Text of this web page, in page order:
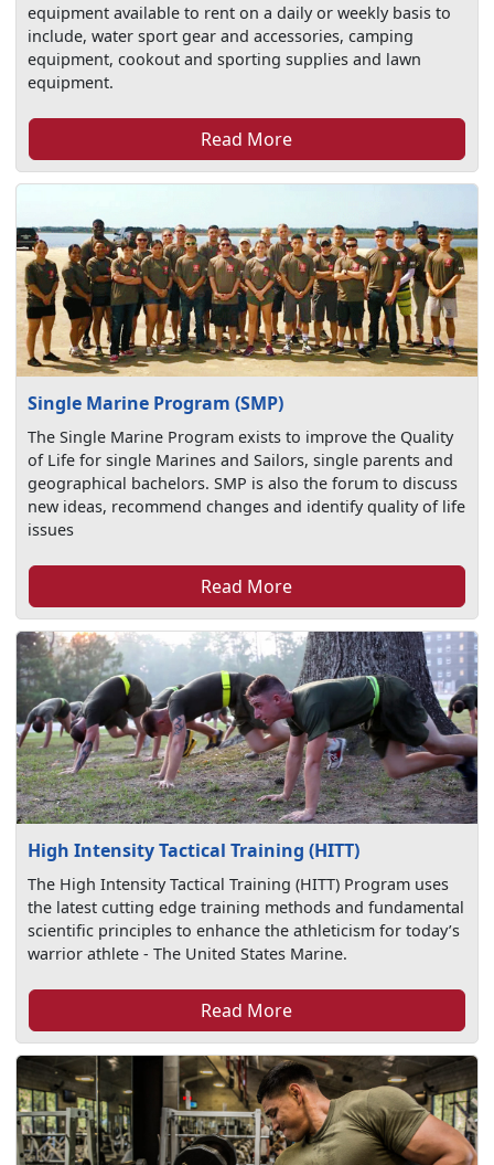
equipment available to rent on a daily or weekly basis to
include, water sport gear and accessories, camping
equipment, cookout and sporting supplies and lawn
equipment.
Read More
Single Marine Program (SMP)
The Single Marine Program exists to improve the Quality
of Life for single Marines and Sailors, single parents and
geographical bachelors. SMP is also the forum to discuss
new ideas, recommend changes and identify quality of life
issues
Read More
High Intensity Tactical Training (HITT)
The High Intensity Tactical Training (HITT) Program uses
the latest cutting edge training methods and fundamental
scientific principles to enhance the athleticism for today’s
warrior athlete - The United States Marine.
Read More